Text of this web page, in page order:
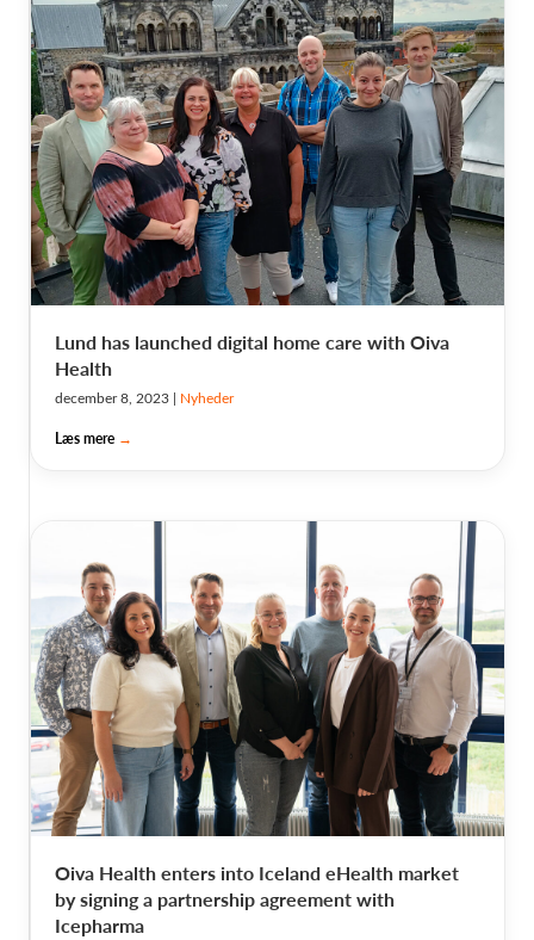
Lund has launched digital home care with Oiva
Health
december 8, 2023 | Nyheder
Læs mere →
Oiva Health enters into Iceland eHealth market
by signing a partnership agreement with
Icepharma